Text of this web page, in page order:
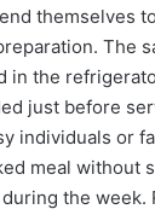
themselves
The
in the
just before
individuals or
meal without
the week.